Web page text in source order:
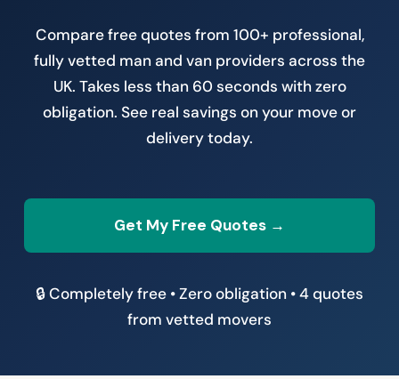
Compare free quotes from 100+ professional,
fully vetted man and van providers across the
UK. Takes less than 60 seconds with zero
obligation. See real savings on your move or
delivery today.
Get My Free Quotes →
🔒 Completely free • Zero obligation • 4 quotes
from vetted movers